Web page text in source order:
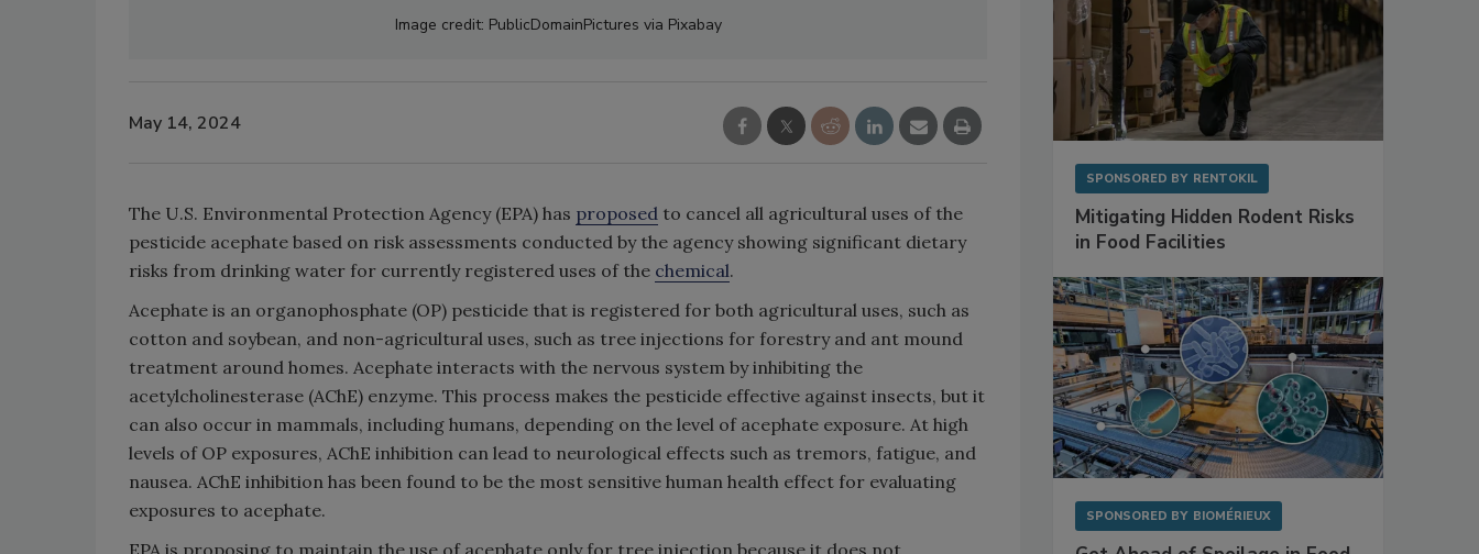
Image credit: PublicDomainPictures via Pixabay
May 14, 2024
The U.S. Environmental Protection Agency (EPA) has proposed to cancel all agricultural uses of the
pesticide acephate based on risk assessments conducted by the agency showing significant dietary
risks from drinking water for currently registered uses of the chemical.
Acephate is an organophosphate (OP) pesticide that is registered for both agricultural uses, such as
cotton and soybean, and non-agricultural uses, such as tree injections for forestry and ant mound
treatment around homes. Acephate interacts with the nervous system by inhibiting the
acetylcholinesterase (AChE) enzyme. This process makes the pesticide effective against insects, but it
can also occur in mammals, including humans, depending on the level of acephate exposure. At high
levels of OP exposures, AChE inhibition can lead to neurological effects such as tremors, fatigue, and
nausea. AChE inhibition has been found to be the most sensitive human health effect for evaluating
exposures to acephate.
EPA is proposing to maintain the use of acephate only for tree injection because it does not
SPONSORED BY RENTOKIL
Mitigating Hidden Rodent Risks
in Food Facilities
SPONSORED BY BIOMÉRIEUX